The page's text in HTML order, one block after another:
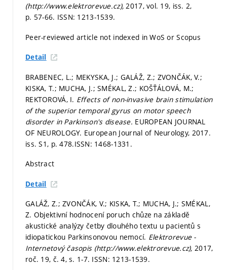
(http://www.elektrorevue.cz),2017, vol. 19, iss. 2,
p. 57-66. ISSN: 1213-1539.
Peer-reviewed article not indexed in WoS or Scopus
Detail
BRABENEC, L.; MEKYSKA, J.; GALÁŽ, Z.; ZVONČÁK, V.;
KISKA, T.; MUCHA, J.; SMÉKAL, Z.; KOŠŤÁLOVÁ, M.;
REKTOROVÁ, I. Effects of non-invasive brain stimulation
of the superior temporal gyrus on motor speech
disorder in Parkinson's disease. EUROPEAN JOURNAL
OF NEUROLOGY. European Journal of Neurology, 2017.
iss. S1, p. 478.ISSN: 1468-1331.
Abstract
Detail
GALÁŽ, Z.; ZVONČÁK, V.; KISKA, T.; MUCHA, J.; SMÉKAL,
Z. Objektivní hodnocení poruch chůze na základě
akustické analýzy četby dlouhého textu u pacientů s
idiopatickou Parkinsonovou nemocí. Elektrorevue -
Internetový časopis (http://www.elektrorevue.cz), 2017,
roč. 19, č. 4,s. 1-7. ISSN: 1213-1539.